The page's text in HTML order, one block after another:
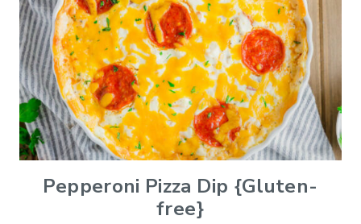
Pepperoni Pizza Dip {Gluten-
free}